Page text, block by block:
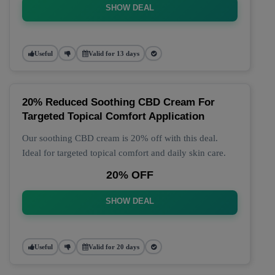
SHOW DEAL
Useful Valid for 13 days
20% Reduced Soothing CBD Cream For
Targeted Topical Comfort Application
Our soothing CBD cream is 20% off with this deal.
Ideal for targeted topical comfort and daily skin care.
20% OFF
SHOW DEAL
Useful Valid for 20 days